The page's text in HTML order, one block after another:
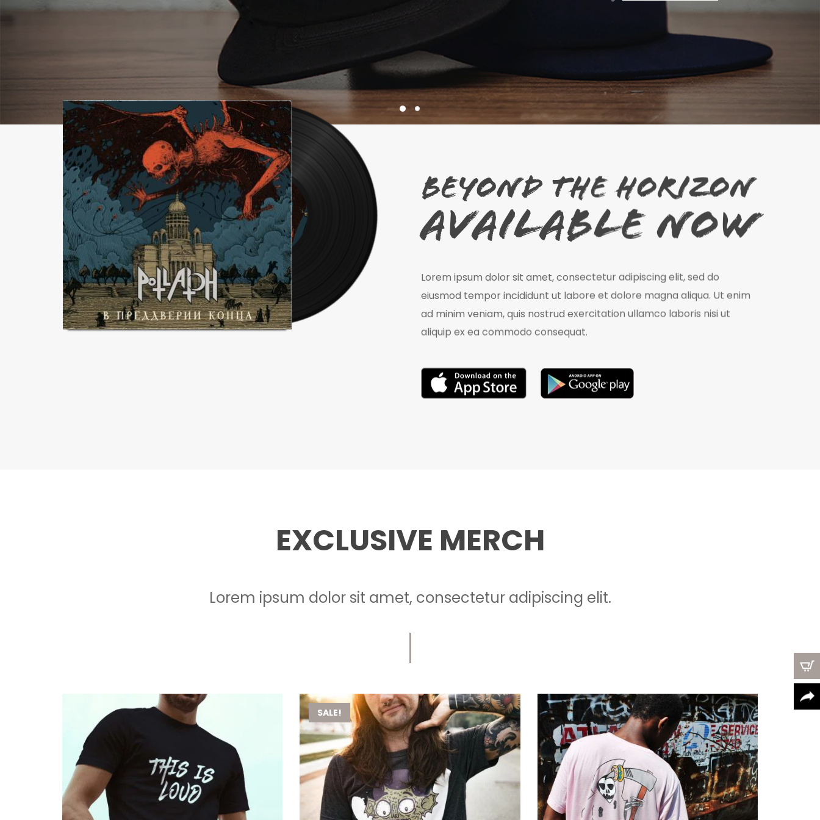
Shop Now
BEYOND THE HORIZON
AVAILABLE NOW
Lorem ipsum dolor sit amet, consectetur adipiscing elit, sed do
eiusmod tempor incididunt ut labore et dolore magna aliqua. Ut enim
ad minim veniam, quis nostrud exercitation ullamco laboris nisi ut
aliquip ex ea commodo consequat.
EXCLUSIVE MERCH
Lorem ipsum dolor sit amet, consectetur adipiscing elit.
SALE!